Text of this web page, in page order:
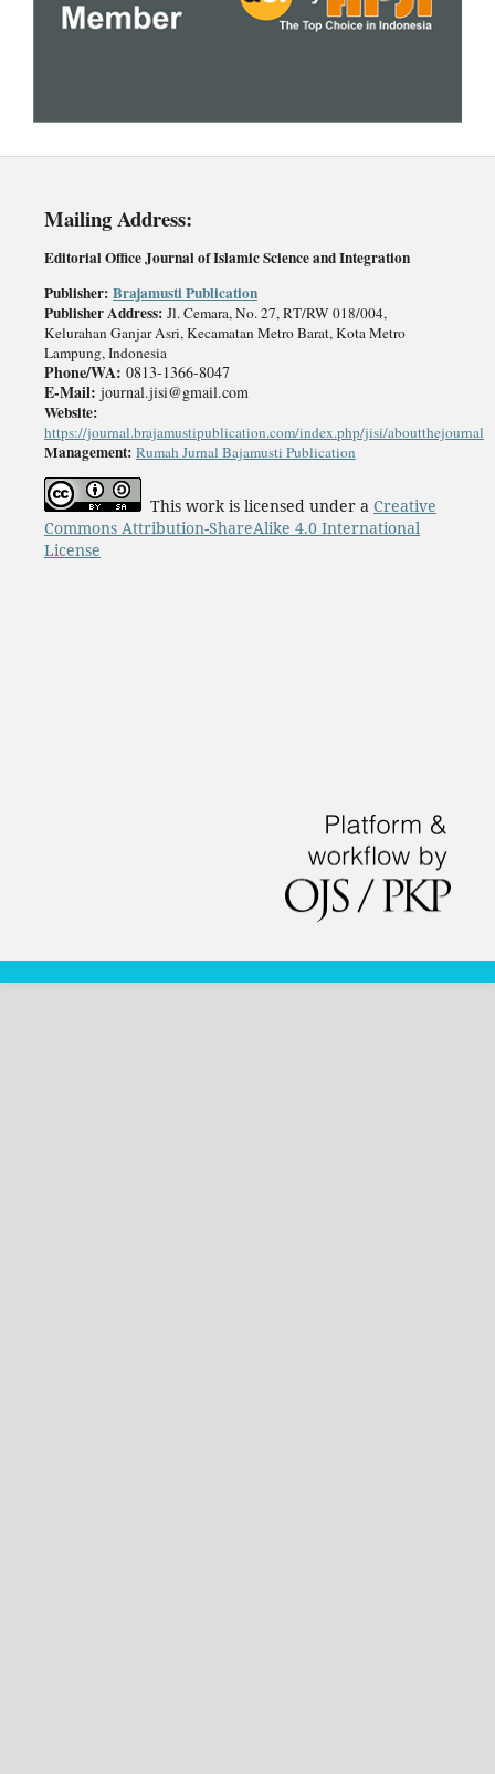
MailingAddress:
Editorial Office Journal of Islamic Science and Integration
Publisher: Brajamusti Publication
Publisher Address:Jl. Cemara, No. 27, RT/RW 018/004,
Kelurahan Ganjar Asri, Kecamatan Metro Barat, Kota Metro
Lampung, Indonesia
Phone/WA: 0813-1366-8047
E-Mail: journal.jisi@gmail.com
Website:
https://journal.brajamustipublication.com/index.php/jisi/aboutthejournal
Management: Rumah Jurnal Bajamusti Publication
This work is licensed under a Creative
Commons Attribution-ShareAlike 4.0 International
License